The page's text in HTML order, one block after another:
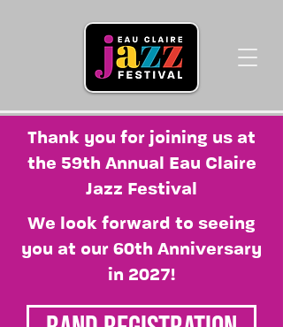
Thank you for joining us at
the 59th Annual Eau Claire
Jazz Festival
We look forward to seeing
you at our 60th Anniversary
in 2027!